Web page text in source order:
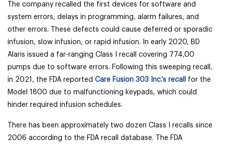
The company recalled the first devices for software and
system errors, delays in programming, alarm failures, and
other errors. These defects could cause deferred or sporadic
infusion, slow infusion, or rapid infusion. In early 2020, BD
Alaris issued a far-ranging Class I recall covering 774,00
pumps due to software errors. Following this sweeping recall,
in 2021, the FDA reported Care Fusion 303 Inc.’s recall
for the
Model 1800 due to malfunctioning keypads, which could
hinder required infusion schedules.
There has been approximately two dozen Class I recalls since
2006 according to the FDA recall database. The FDA